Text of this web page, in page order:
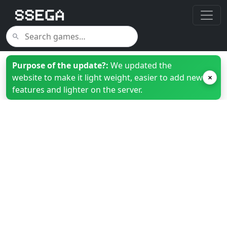
Purpose of the update?: We updated the
website to make it light weight, easier to add new
features and lighter on the server.
×